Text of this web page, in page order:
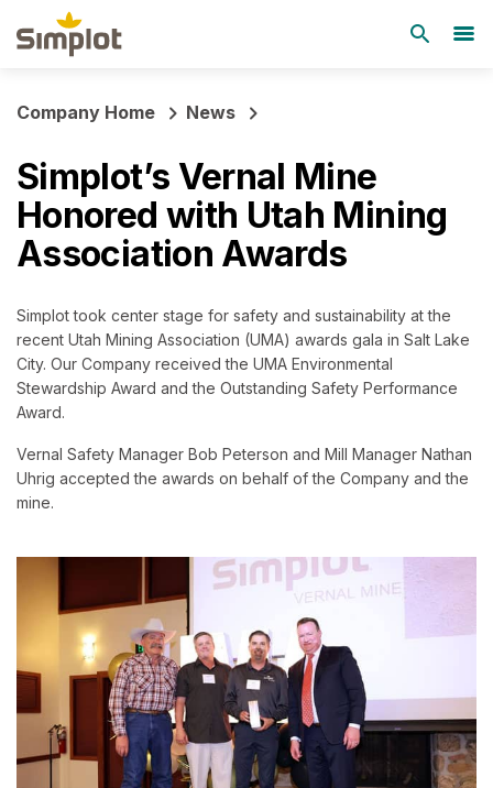
Company Home News
Simplot’s Vernal Mine
Honored with Utah Mining
Association Awards
Simplot took center stage for safety and sustainability at the
recent Utah Mining Association (UMA) awards gala in Salt Lake
City. Our Company received the UMA Environmental
Stewardship Award and the Outstanding Safety Performance
Award.
Vernal Safety Manager Bob Peterson and Mill Manager Nathan
Uhrig accepted the awards on behalf of the Company and the
mine.